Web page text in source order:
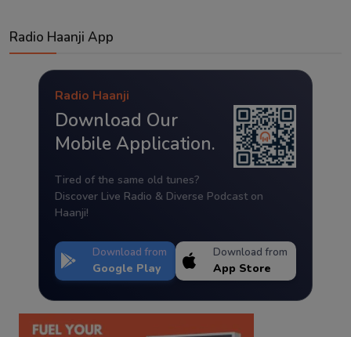
Radio Haanji App
Radio Haanji
Download Our
Mobile Application.
Tired of the same old tunes?
Discover Live Radio & Diverse Podcast on
Haanji!
Download from
Google Play
Download from
App Store